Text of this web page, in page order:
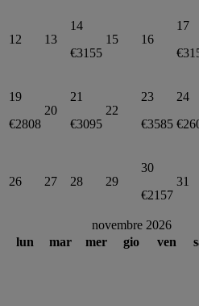
12 13
14
€3155
15 16
17
19
€2808
20
21
€3095
22
23
€3585
24
26 27 28 29
30
€2157
31
novembre 2026
lun
mar mer gio ven